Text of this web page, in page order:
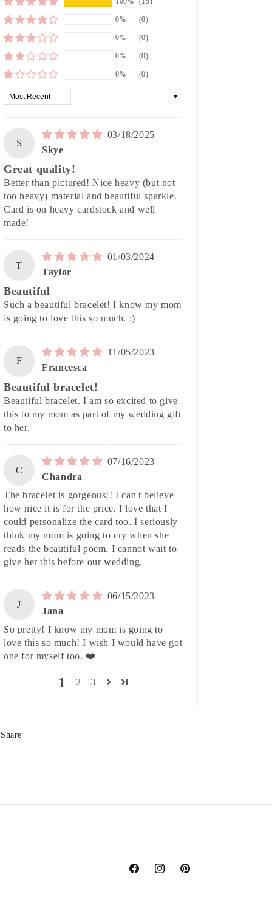
0% (0)
0% (0)
0% (0)
0% (0)
Sort by
S
03/18/2025
Skye
Great quality!
Better than pictured! Nice heavy (but not
too heavy) material and beautiful sparkle.
Card is on heavy cardstock and well
made!
T
01/03/2024
Taylor
Beautiful
Such a beautiful bracelet! I know my mom
is going to love this so much. :)
F
11/05/2023
Francesca
Beautiful bracelet!
Beautiful bracelet. I am so excited to give
this to my mom as part of my wedding gift
to her.
C
07/16/2023
Chandra
The bracelet is gorgeous!! I can't believe
how nice it is for the price. I love that I
could personalize the card too. I seriously
think my mom is going to cry when she
reads the beautiful poem. I cannot wait to
give her this before our wedding.
J
06/15/2023
Jana
So pretty! I know my mom is going to
love this so much! I wish I would have got
one for myself too. ❤️
1 2 3
Share
FacebookInstagramPinterest